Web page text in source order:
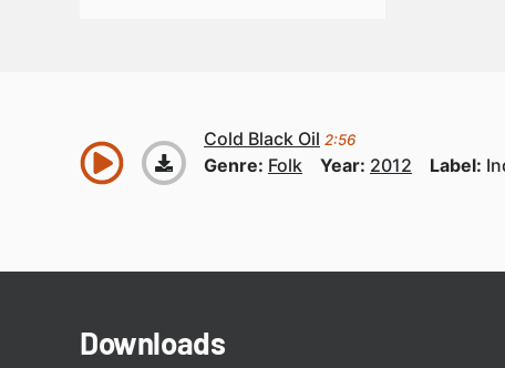
Cold Black Oil 2:56
Genre: Folk Year: 2012 Label:
Downloads